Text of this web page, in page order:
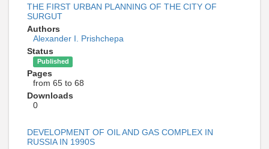
THE FIRST URBAN PLANNING OF THE CITY OF
SURGUT
Authors
Alexander I. Prishchepa
Status
Published
Pages
from 65 to 68
Downloads
0
DEVELOPMENT OF OIL AND GAS COMPLEX IN
RUSSIA IN 1990S